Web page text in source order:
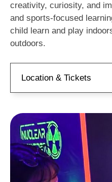
creativity, curiosity, and
and sports-focused
child learn and play
outdoors.
Location & Tickets
층
Neighbourhood:
Visit Busan Pass: Free